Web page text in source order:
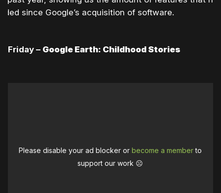
since Google’s acquisition of software.
Friday – Google Earth: Childhood Stories
Please disable your ad blocker orbecome a memberto
support our work ☹️